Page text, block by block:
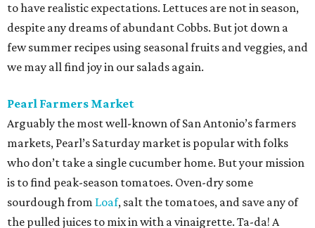
to have realistic expectations. Lettuces are not in season,
despite any dreams of abundant Cobbs. But jot down a
few summer recipes using seasonal fruits and veggies, and
we may all find joy in our salads again.
Pearl Farmers Market
Arguably the most well-known of San Antonio’s farmers
markets, Pearl’s Saturday market is popular with folks
who don’t take a single cucumber home. But your mission
is to find peak-season tomatoes. Oven-dry some
sourdough from Loaf, salt the tomatoes, and save any of
the pulled juices to mix in with a vinaigrette. Ta-da! A